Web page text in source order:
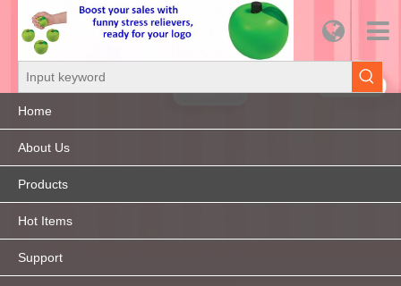
Home
About Us
Products
Hot Items
Support